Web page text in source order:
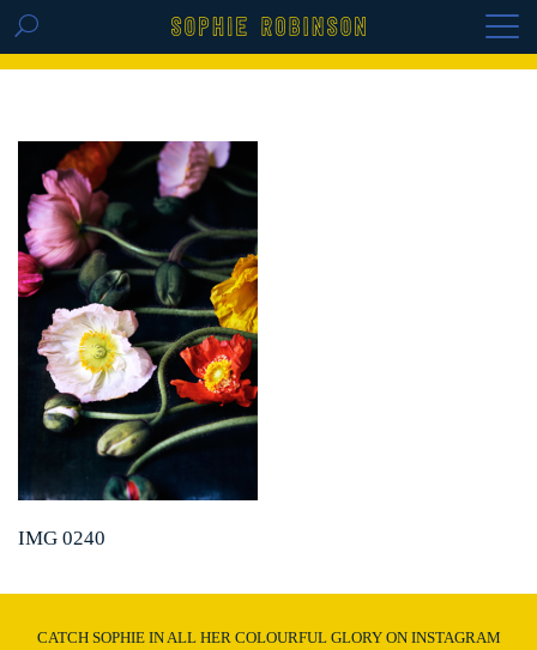
GET THE REPLAY OF THE VISION BOARD
IMG 0240
CATCH SOPHIE IN ALL HER COLOURFUL GLORY ON INSTAGRAM